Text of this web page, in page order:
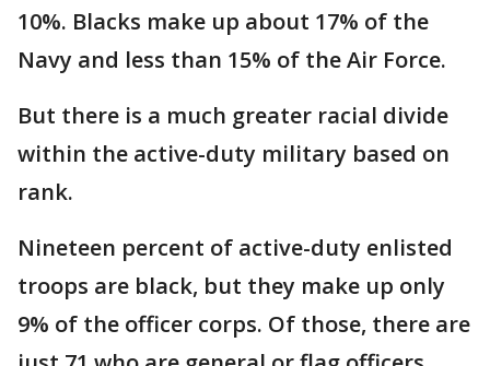
10%. Blacks make up about 17% of the
Navy and less than 15% of the Air Force.
But there is a much greater racial divide
within the active-duty military based on
rank.
Nineteen percent of active-duty enlisted
troops are black, but they make up only
9% of the officer corps. Of those, there are